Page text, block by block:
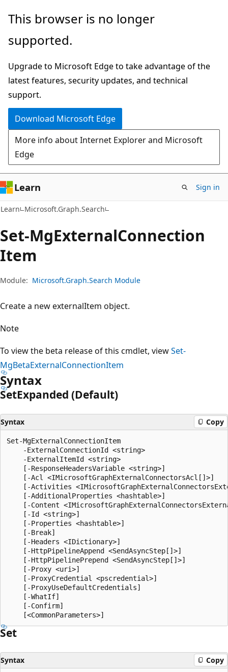
Skip
main
Skip
in-
navigation
Skip
Ask
chat
experience
This browser is no longer
supported.
Upgrade to Microsoft Edge to take advantage of the
latest features, security updates, and technical
support.
Download Microsoft Edge
More info about Internet Explorer and Microsoft
Edge
Learn Sign in
Learn Microsoft.Graph.Search
Set-MgExternalConnection
Item
Module: Microsoft.Graph.Search Module
Create a new externalItem object.
Note
To view the beta release of this cmdlet, viewSet-
MgBetaExternalConnectionItem
Syntax
SetExpanded (Default)
Syntax Copy
Set-MgExternalConnectionItem
    -ExternalConnectionId <string>
    -ExternalItemId <string>
    [-ResponseHeadersVariable <string>]
    [-Acl <IMicrosoftGraphExternalConnectorsAcl[]>]
[-Activities
    [-AdditionalProperties <hashtable>]
[-Content
    [-Id <string>]
    [-Properties <hashtable>]
    [-Break]
    [-Headers <IDictionary>]
    [-HttpPipelineAppend <SendAsyncStep[]>]
    [-HttpPipelinePrepend <SendAsyncStep[]>]
    [-Proxy <uri>]
    [-ProxyCredential <pscredential>]
    [-ProxyUseDefaultCredentials]
    [-WhatIf]
    [-Confirm]
Set
Syntax Copy